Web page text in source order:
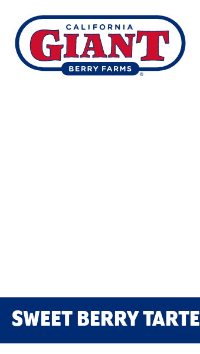
SWEET BERRY TARTE